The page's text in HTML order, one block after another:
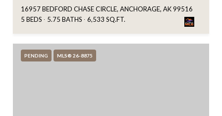
16957 BEDFORD CHASE CIRCLE, ANCHORAGE, AK 99516
5 BEDS
5.75 BATHS 6,533 SQ.FT.
PENDING MLS® 26-8875